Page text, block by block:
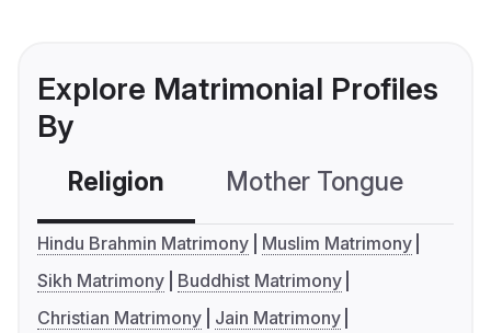
Explore Matrimonial Profiles
By
Religion Mother Tongue
Hindu Brahmin Matrimony
Muslim Matrimony
Sikh Matrimony
Buddhist Matrimony
Christian Matrimony
Jain Matrimony